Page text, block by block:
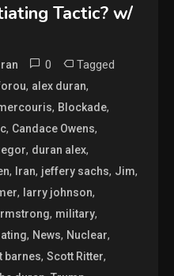
Tactic? w/
0 Tagged
, alex duran,
, Blockade,
, Candace Owens,
, duran alex,
, Iran, jeffery sachs, Jim,
, larry johnson,
, military,
, News, Nuclear,
barnes,Scott Ritter,